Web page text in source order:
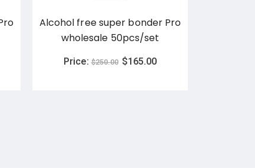
Alcohol free super bonder Pro
wholesale 50pcs/set
Price: $250.00 $165.00